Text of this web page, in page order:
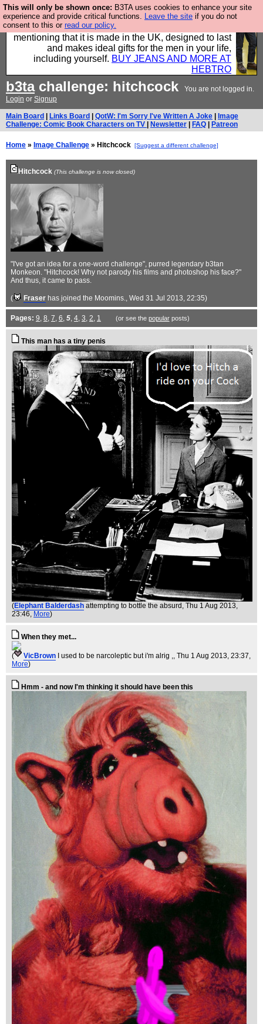
This will only be shown once: B3TA uses cookies to enhance your site
experience and provide critical functions. Leave the site if you do not
consent to this or read our policy.
Well this is the bit where we encourage you to
support our sponsors by buying their clothes and
mentioning that it is made in the UK, designed to last
and makes ideal gifts for the men in your life,
including yourself. BUY JEANS AND MORE AT
HEBTRO
b3tachallenge: hitchcock
You are not logged in.
Login or Signup
Main Board Links Board QotW: I'm Sorry I've Written A Joke
Image
Challenge: Comic Book Characters on TV
Newsletter FAQ Patreon
Home » Image Challenge » Hitchcock [Suggest a different challenge]
Hitchcock (This challenge is now closed)
"I've got an idea for a one-word challenge", purred legendary b3tan
Monkeon. "Hitchcock! Why not parody his films and photoshop his face?"
And thus, it came to pass.
( Fraser has joined the Moomins., Wed 31 Jul 2013, 22:35)
Pages: 9, 8, 7, 6, 5, 4, 3, 2, 1 (or see the popularposts)
This man has a tiny penis
(Elephant Balderdash attempting to bottle the absurd , Thu 1 Aug 2013,
23:46, More)
When they met...
( VicBrown I used to be narcoleptic but i'm alrig ,
, Thu 1 Aug 2013, 23:37,
More)
Hmm - and now I'm thinking it should have been this